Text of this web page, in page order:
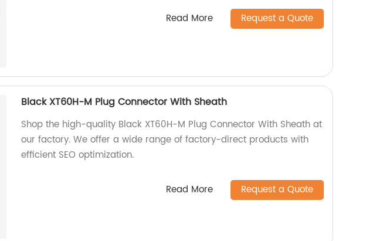
Read More Request a Quote
Black XT60H-M Plug Connector With Sheath
Shop the high-quality Black XT60H-M Plug Connector With Sheath at
our factory. We offer a wide range of factory-direct products with
efficient SEO optimization.
Read More Request a Quote